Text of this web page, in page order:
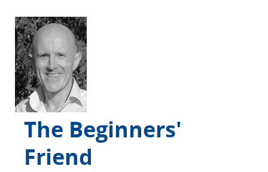
The Beginners'
Friend